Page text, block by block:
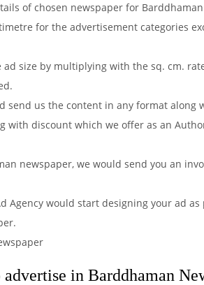
of chosen newspaper for
for the advertisement categories
size by multiplying with the sq. cm.
us the content in any format along
discount which we offer as an
newspaper, we would send you an
would start designing your ad
in Barddhaman